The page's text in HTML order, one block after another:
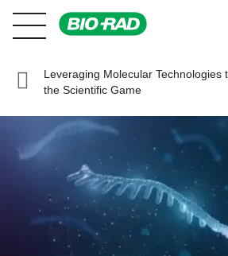
Leveraging Molecular Technologies
the Scientific Game